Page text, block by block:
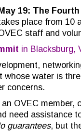
May 19: The
place from 10
staff and
in Blacksburg,
whose water is
concerns.
OVEC member,
need assistance
guarantees, but